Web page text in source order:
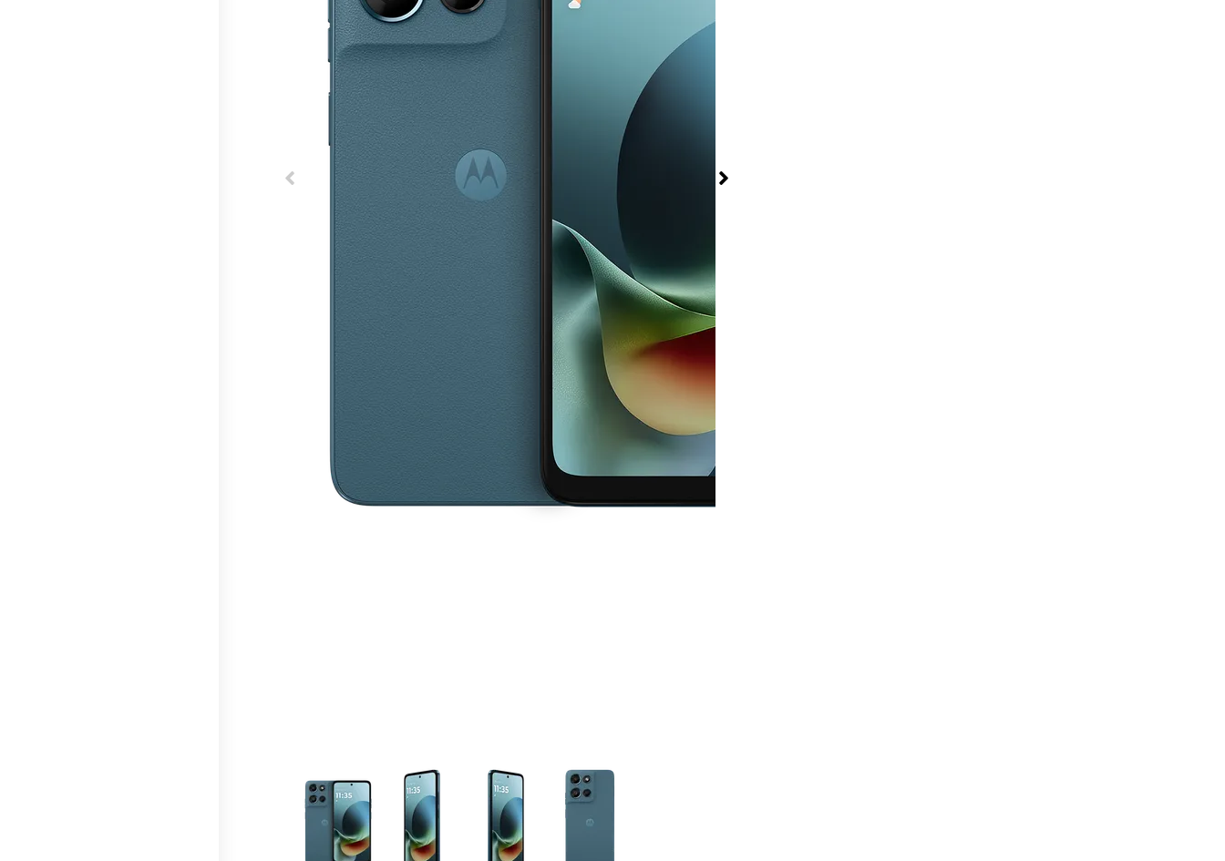
This carousel contains a column of small thumbnails. Selecting a thumbnail will change the main image in the carousel that follows. Use the Previous and Next